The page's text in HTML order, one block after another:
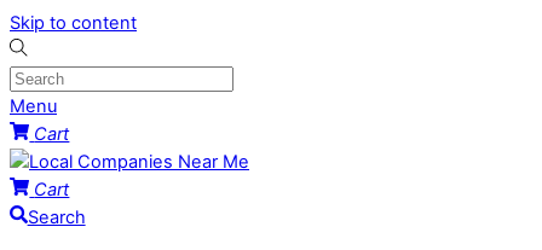
Skip to content
Menu
Cart
Cart
Search